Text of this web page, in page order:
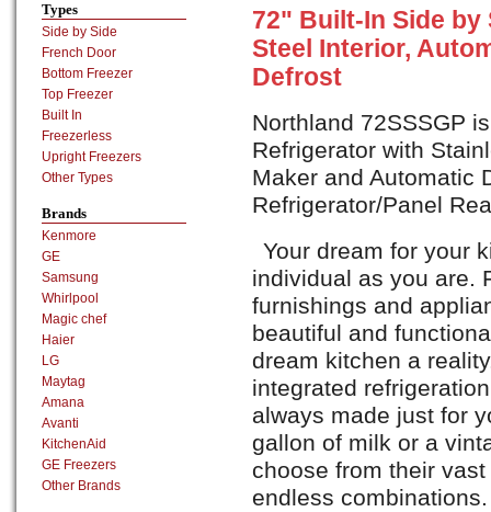
72" Built-In Side by
Steel Interior,
Defrost
Northland 72SSSGP
Refrigerator with
Maker and Automatic
Refrigerator/Panel
Your dream for your
individual as you are.
furnishings and
beautiful and
dream kitchen a
integrated
always made just for
gallon of milk or a
choose from their
endless combinations.
Types
Side by Side
French Door
Bottom Freezer
Top Freezer
Built In
Freezerless
Upright Freezers
Other Types
Brands
Kenmore
GE
Samsung
Whirlpool
Magic chef
Haier
LG
Maytag
Amana
Avanti
KitchenAid
GE Freezers
Other Brands